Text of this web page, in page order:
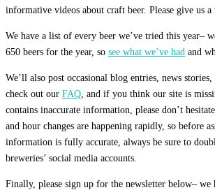
informative videos about craft beer. Please give us
We have a list of every beer we’ve tried this year–
650 beers for the year, so see what we’ve had and
We’ll also post occasional blog entries, news
check out our FAQ, and if you think our site is
contains inaccurate information, please don’t
and hour changes are happening rapidly, so before
information is fully accurate, always be sure to
breweries’ social media accounts.
Finally, please sign up for the newsletter below– we